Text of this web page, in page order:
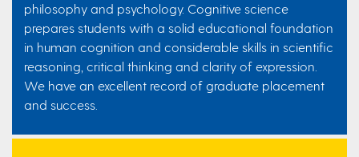
philosophy and psychology. Cognitive science
prepares students with a solid educational foundation
in human cognition and considerable skills in scientific
reasoning, critical thinking and clarity of expression.
We have an excellent record of graduate placement
and success.